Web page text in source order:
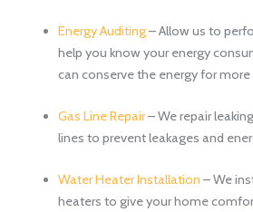
Energy Auditing– Allow us to
help you know your energy
can conserve the energy for more
Gas Line Repair– We repair
lines to prevent leakages and
Water Heater Installation – We
heaters to give your home